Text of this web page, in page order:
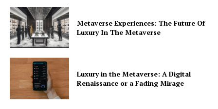
Metaverse Experiences: The Future Of
Luxury In The Metaverse
Luxury in the Metaverse: A Digital
Renaissance or a Fading Mirage